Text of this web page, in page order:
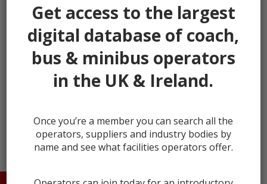
Get access to the largest
digital database of coach,
bus & minibus operators
in the UK & Ireland.
Once you’re a member you can search all the
operators, suppliers and industry bodies by
name and see what facilities operators offer.